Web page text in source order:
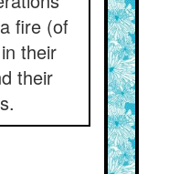
fire (of
their
their